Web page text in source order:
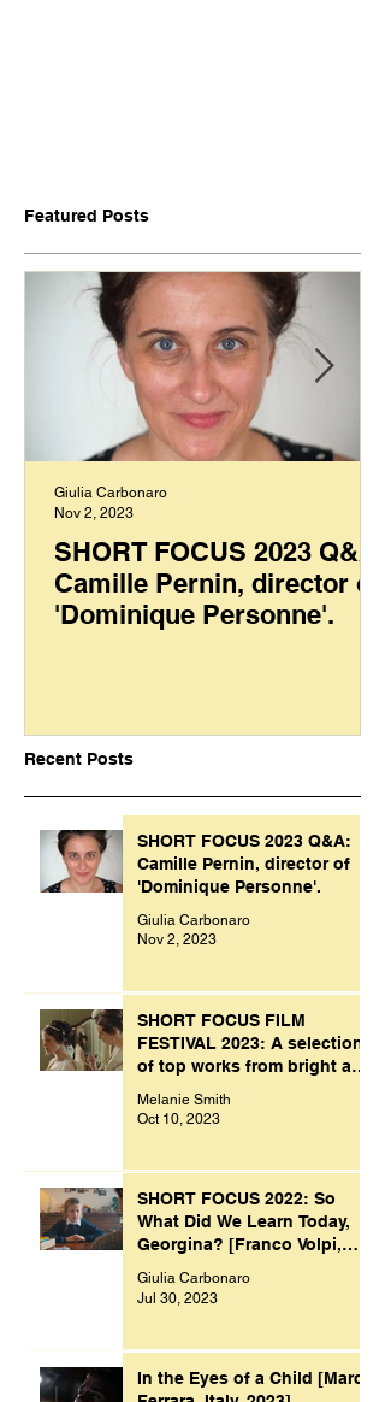
Featured Posts
SHORT FOCUS 2023 Q&A:
Camille Pernin, director of
'Dominique Personne'.
Giulia Carbonaro
Nov 2, 2023
Recent Posts
SHORT FOCUS 2023 Q&A:
Camille Pernin, director of
'Dominique Personne'.
Giulia Carbonaro
Nov 2, 2023
SHORT FOCUS FILM
FESTIVAL 2023: A selection
of top works from bright and
Melanie Smith
Oct 10, 2023
SHORT FOCUS 2022: So
What Did We Learn Today,
Georgina? [Franco Volpi,
UK, 2022]
Giulia Carbonaro
Jul 30, 2023
In the Eyes of a Child [Marco